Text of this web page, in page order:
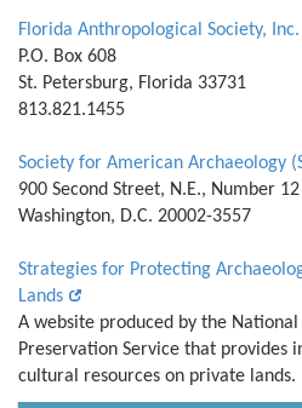
Florida Anthropological Society, Inc.
P.O. Box 608
St. Petersburg, Florida 33731
813.821.1455
Society for American Archaeology
900 Second Street, N.E., Number 12
Washington, D.C. 20002-3557
Strategies for Protecting
Lands
A website produced by the
Preservation Service that
cultural resources on private lands.